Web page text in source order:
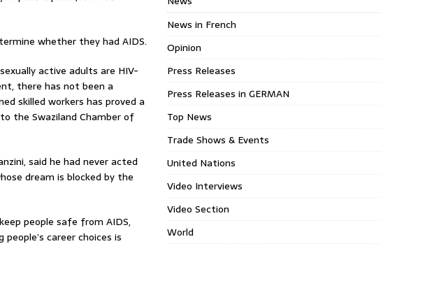
whether they had AIDS.
active adults are HIV-
there has not been a
skilled workers has proved a
the Swaziland Chamber of
said he had never acted
dream is blocked by the
people safe from AIDS,
career choices is
News in French
Opinion
Press Releases
Press Releases in GERMAN
Top News
Trade Shows & Events
United Nations
Video Interviews
Video Section
World